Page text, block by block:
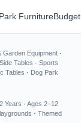
Park Furniture
Garden Equipment ·
Tables · Sports
Tables · Dog Park
Years · Ages 2–12
· Themed